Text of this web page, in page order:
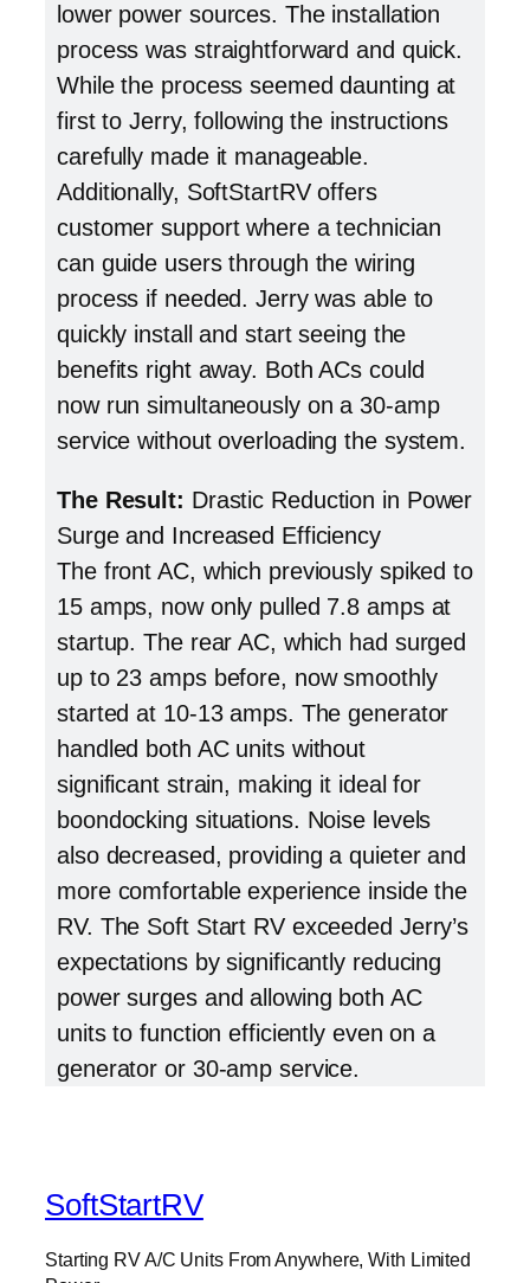
lower power sources. The installation
process was straightforward and quick.
While the process seemed daunting at
first to Jerry, following the instructions
carefully made it manageable.
Additionally, SoftStartRV offers
customer support where a technician
can guide users through the wiring
process if needed. Jerry was able to
quickly install and start seeing the
benefits right away. Both ACs could
now run simultaneously on a 30-amp
service without overloading the system.
The Result: Drastic Reduction in Power
Surge and Increased Efficiency
The front AC, which previously spiked to
15 amps, now only pulled 7.8 amps at
startup. The rear AC, which had surged
up to 23 amps before, now smoothly
started at 10-13 amps. The generator
handled both AC units without
significant strain, making it ideal for
boondocking situations. Noise levels
also decreased, providing a quieter and
more comfortable experience inside the
RV. The Soft Start RV exceeded Jerry’s
expectations by significantly reducing
power surges and allowing both AC
units to function efficiently even on a
generator or 30-amp service.
SoftStartRV
Starting RV A/C Units From Anywhere, With Limited